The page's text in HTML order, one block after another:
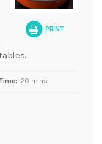
PRINT
20 mins